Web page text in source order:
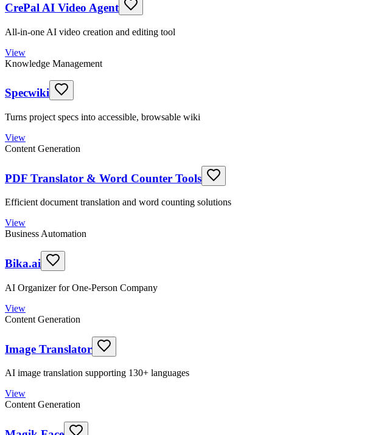
CrePal AI Video Agent
All-in-one AI video creation and editing tool
View
Knowledge Management
Specwiki
Turns project specs into accessible, browsable wiki
View
Content Generation
PDF Translator & Word Counter Tools
Efficient document translation and word counting solutions
View
Business Automation
Bika.ai
AI Organizer for One-Person Company
View
Content Generation
Image Translator
AI image translation supporting 130+ languages
View
Content Generation